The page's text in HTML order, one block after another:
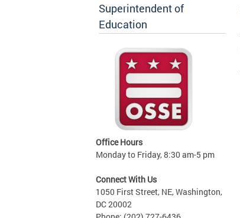
Superintendent of
Education
Office Hours
Monday to Friday, 8:30 am-5 pm
Connect With Us
1050 First Street, NE, Washington,
DC 20002